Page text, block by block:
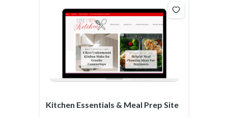
Kitchen Essentials & Meal Prep Site